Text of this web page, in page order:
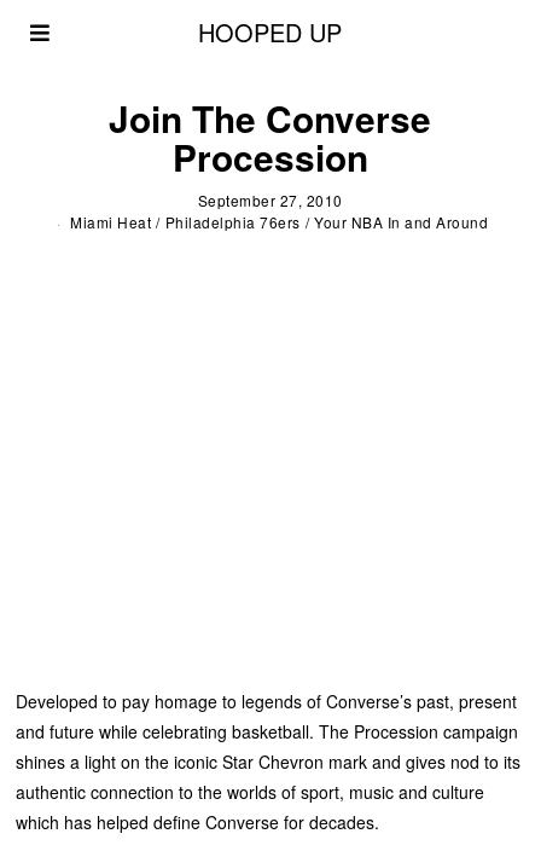
HOOPED UP
Join The Converse
Procession
September 27, 2010
Miami Heat / Philadelphia 76ers / Your NBA In and Around
Developed to pay homage to legends of Converse’s past, present
and future while celebrating basketball. The Procession campaign
shines a light on the iconic Star Chevron mark and gives nod to its
authentic connection to the worlds of sport, music and culture
which has helped define Converse for decades.